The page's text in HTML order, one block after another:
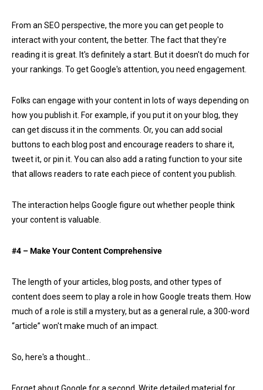
From an SEO perspective, the more you can get people to
interact with your content, the better. The fact that they're
reading it is great. It's definitely a start. But it doesn't do much for
your rankings. To get Google's attention, you need engagement.
Folks can engage with your content in lots of ways depending on
how you publish it. For example, if you put it on your blog, they
can get discuss it in the comments. Or, you can add social
buttons to each blog post and encourage readers to share it,
tweet it, or pin it. You can also add a rating function to your site
that allows readers to rate each piece of content you publish.
The interaction helps Google figure out whether people think
your content is valuable.
#4 – Make Your Content Comprehensive
The length of your articles, blog posts, and other types of
content does seem to play a role in how Google treats them. How
much of a role is still a mystery, but as a general rule, a 300-word
“article” won't make much of an impact.
So, here's a thought…